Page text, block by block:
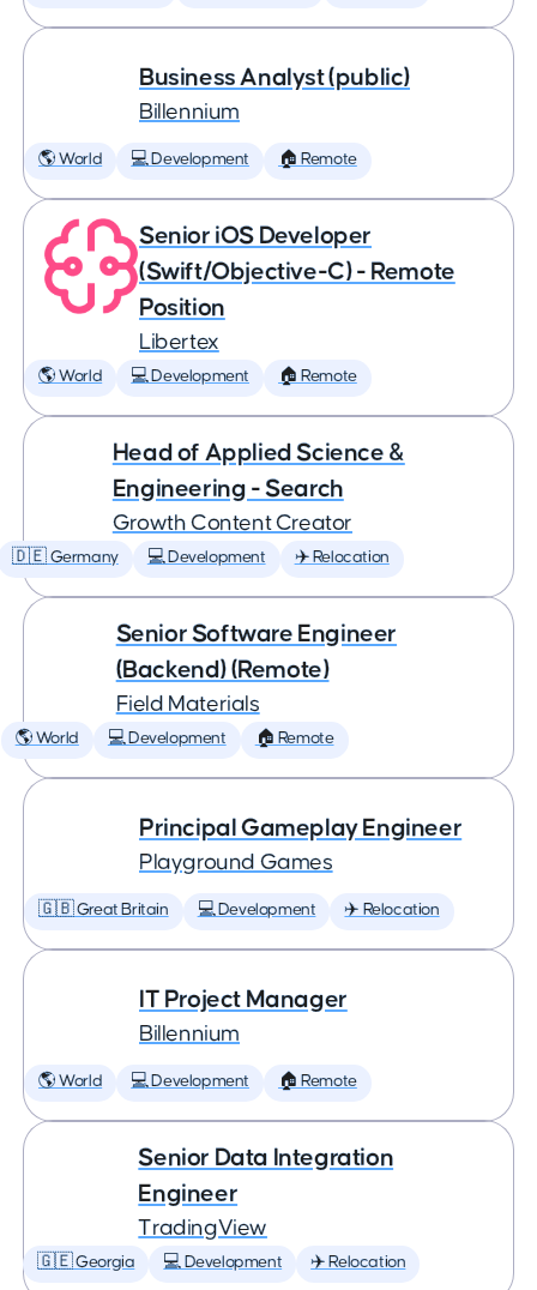
Business Analyst (public)
Billennium
🌎 World 💻 Development 🏠 Remote
Senior iOS Developer
(Swift/Objective-C) - Remote
Position
Libertex
🌎 World 💻 Development 🏠 Remote
Head of Applied Science &
Engineering - Search
Growth Content Creator
🇩🇪 Germany 💻 Development ✈️ Relocation
Senior Software Engineer
(Backend) (Remote)
Field Materials
🌎 World 💻 Development 🏠 Remote
Principal Gameplay Engineer
Playground Games
🇬🇧 Great Britain 💻 Development ✈️ Relocation
IT Project Manager
Billennium
🌎 World 💻 Development 🏠 Remote
Senior Data Integration
Engineer
TradingView
🇬🇪 Georgia 💻 Development ✈️ Relocation